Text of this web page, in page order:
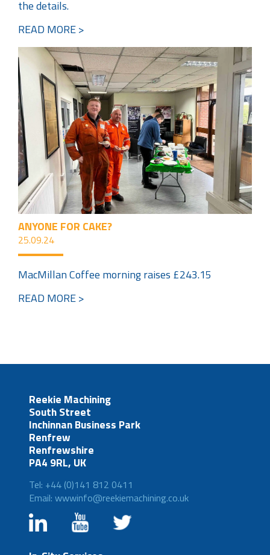
the details.
READ MORE >
ANYONE FOR CAKE?
25.09.24
MacMillan Coffee morning raises £243.15
READ MORE >
Reekie Machining
South Street
Inchinnan Business Park
Renfrew
Renfrewshire
PA4 9RL, UK
Tel: +44 (0)141 812 0411
Email: wwwinfo@reekiemachining.co.uk